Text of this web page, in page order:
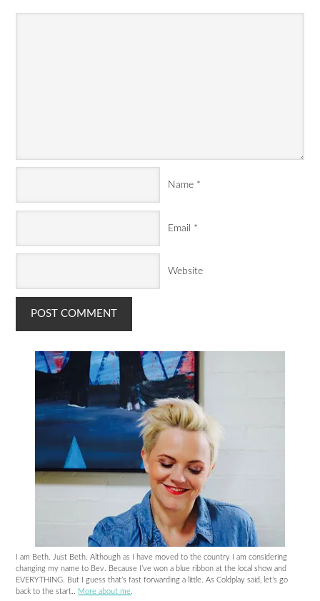
Name *
Email *
Website
I am Beth. Just Beth. Although as I have moved to the country I am considering
changing my name to Bev. Because I’ve won a blue ribbon at the local show and
EVERYTHING. But I guess that’s fast forwarding a little. As Coldplay said, let’s go
back to the start.. More about me